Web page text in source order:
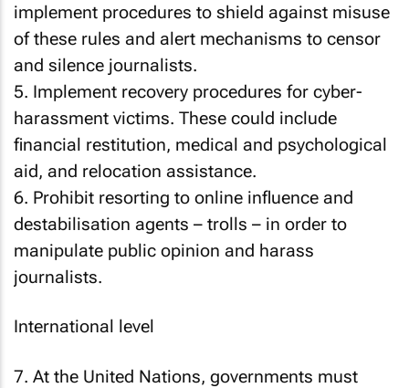
implement procedures to shield against misuse
of these rules and alert mechanisms to censor
and silence journalists.
5. Implement recovery procedures for cyber-
harassment victims. These could include
financial restitution, medical and psychological
aid, and relocation assistance.
6. Prohibit resorting to online influence and
destabilisation agents – trolls – in order to
manipulate public opinion and harass
journalists.
International level
7. At the United Nations, governments must